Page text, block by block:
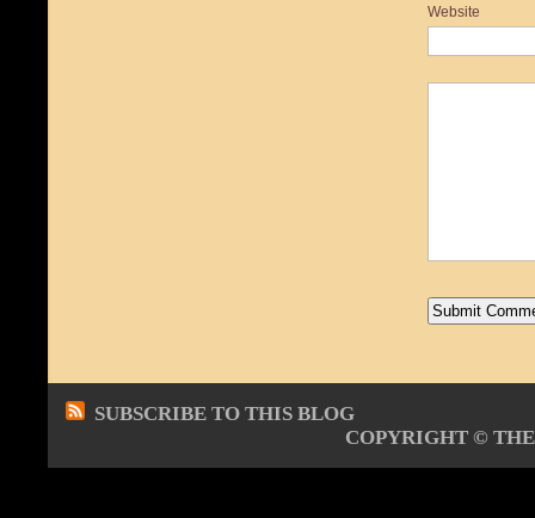
Website
SUBSCRIBE TO THIS BLOG
COPYRIGHT ©